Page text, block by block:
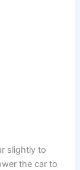
slightly to
the car to